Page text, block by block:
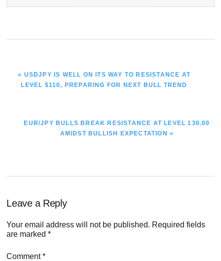
PREVIOUS
POST:
« USDJPY IS WELL ON ITS WAY TO RESISTANCE AT
LEVEL $110, PREPARING FOR NEXT BULL TREND
NEXT
EUR/JPY BULLS BREAK RESISTANCE AT LEVEL 130.00
AMIDST BULLISH EXPECTATION »
Reader
Interactions
Leave a Reply
Your email address will not be published. Required fields
are marked*
Comment*